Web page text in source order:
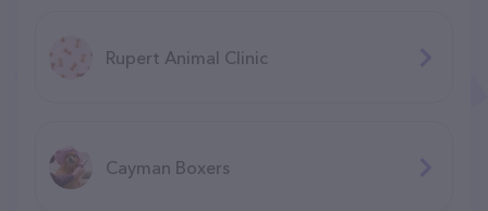
Rupert Animal Clinic
Cayman Boxers